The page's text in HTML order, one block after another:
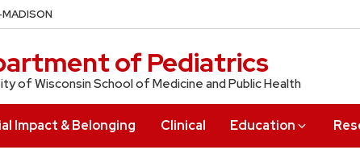
of Pediatrics
of Wisconsin School of Medicine and Public Health
Impact & Belonging Clinical Education